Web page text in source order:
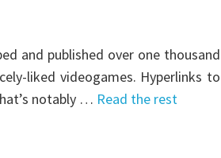
and published over one thousand
liked videogames. Hyperlinks to
notably … Read the rest